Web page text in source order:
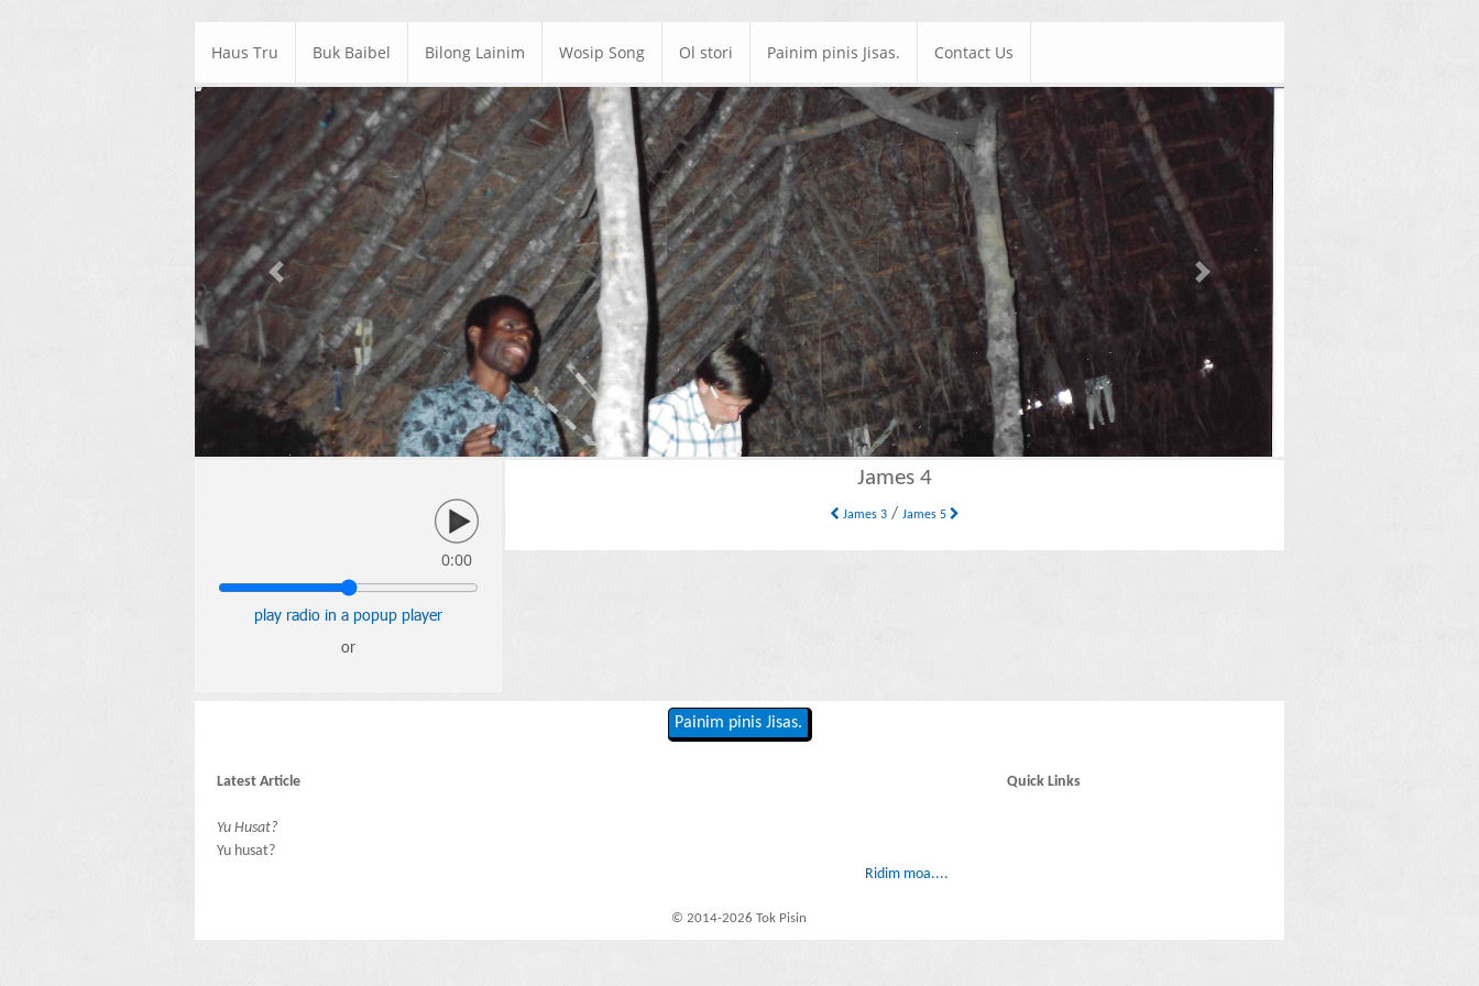
Haus Tru Buk Baibel Bilong Lainim Wosip Song Ol stori Painim pinis Jisas. Contact Us
Previous Next
0:00
play radio in a popup player
or
James 4
James 3 /James 5
Painim pinis Jisas.
Latest Article
Yu Husat?
Yu husat?
Ridim moa....
Quick Links
© 2014-2026 Tok Pisin